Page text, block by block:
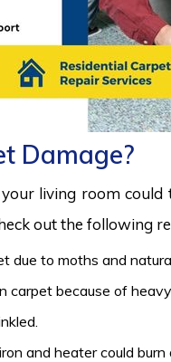
Damage?
living room
out the following
due to moths and
carpet because of
and heater could burn